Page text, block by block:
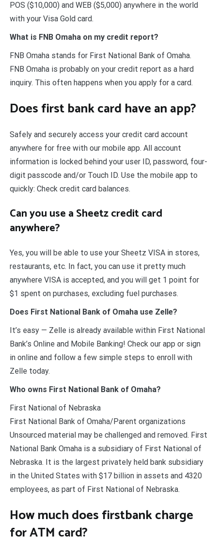
POS ($10,000) and WEB ($5,000) anywhere in the world
with your Visa Gold card.
What is FNB Omaha on my credit report?
FNB Omaha stands for First National Bank of Omaha.
FNB Omaha is probably on your credit report as a hard
inquiry. This often happens when you apply for a card.
Does first bank card have an app?
Safely and securely access your credit card account
anywhere for free with our mobile app. All account
information is locked behind your user ID, password, four-
digit passcode and/or Touch ID. Use the mobile app to
quickly: Check credit card balances.
Can you use a Sheetz credit card
anywhere?
Yes, you will be able to use your Sheetz VISA in stores,
restaurants, etc. In fact, you can use it pretty much
anywhere VISA is accepted, and you will get 1 point for
$1 spent on purchases, excluding fuel purchases.
Does First National Bank of Omaha use Zelle?
It’s easy — Zelle is already available within First National
Bank’s Online and Mobile Banking! Check our app or sign
in online and follow a few simple steps to enroll with
Zelle today.
Who owns First National Bank of Omaha?
First National of Nebraska
First National Bank of Omaha/Parent organizations
Unsourced material may be challenged and removed. First
National Bank Omaha is a subsidiary of First National of
Nebraska. It is the largest privately held bank subsidiary
in the United States with $17 billion in assets and 4320
employees, as part of First National of Nebraska.
How much does firstbank charge
for ATM card?